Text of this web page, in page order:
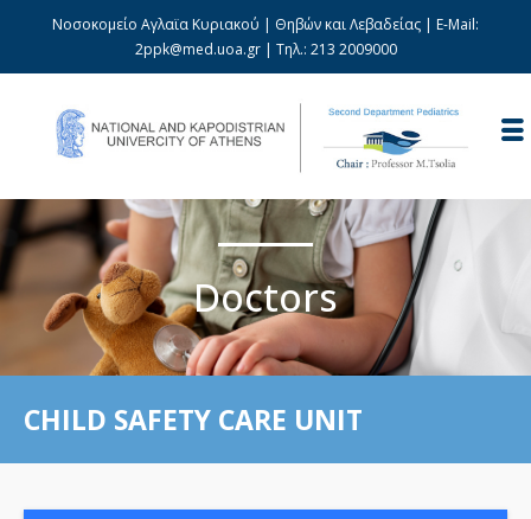
Νοσοκομείο Αγλαϊα Κυριακού | Θηβών και Λεβαδείας | E-Mail:
2ppk@med.uoa.gr| Τηλ.: 213 2009000
Doctors
CHILD SAFETY CARE UNIT